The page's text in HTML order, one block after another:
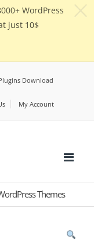
WordPress
just 10$
Download
My Account
Themes